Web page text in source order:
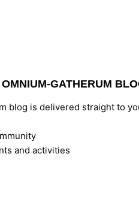
GATHERUM
blog is delivered straight to
and activities